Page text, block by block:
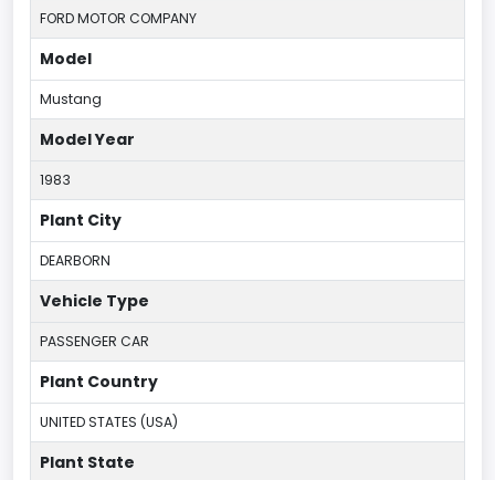
FORD MOTOR COMPANY
Model
Mustang
Model Year
1983
Plant City
DEARBORN
Vehicle Type
PASSENGER CAR
Plant Country
UNITED STATES (USA)
Plant State